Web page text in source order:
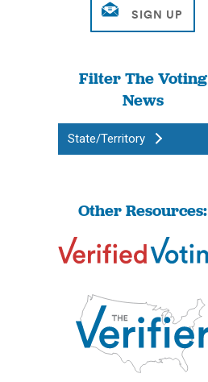
Filter The Voting
News
State/Territory
Other Resources: